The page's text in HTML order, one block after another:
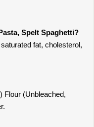
Spelt Spaghetti?
fat, cholesterol,
Flour (Unbleached,